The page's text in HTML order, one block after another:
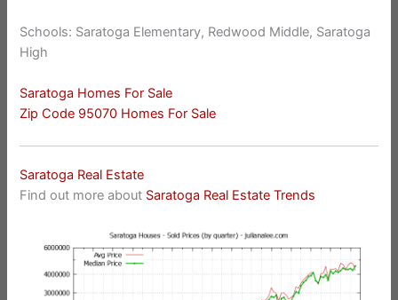
Schools: Saratoga Elementary, Redwood Middle, Saratoga
High
Saratoga Homes For Sale
Zip Code 95070 Homes For Sale
Saratoga Real Estate
Find out more about Saratoga Real Estate Trends